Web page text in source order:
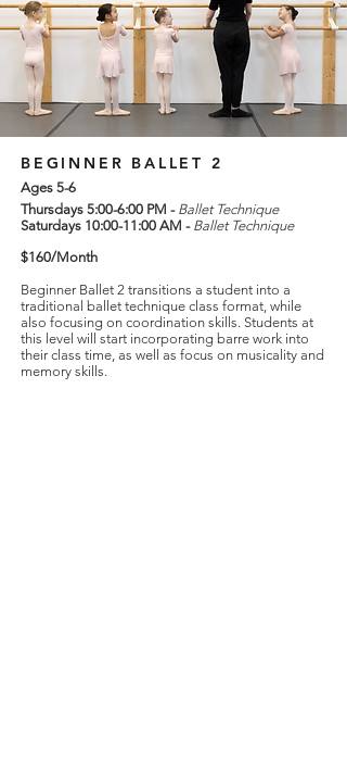
BEGINNER BALLET 2
Ages 5-6
Thursdays 5:00-6:00 PM - Ballet Technique
Saturdays 10:00-11:00 AM - Ballet Technique
$160/Month
Beginner Ballet 2 transitions a student into a
traditional ballet technique class format, while
also focusing on coordination skills. Students at
this level will start incorporating barre work into
their class time, as well as focus on musicality and
memory skills.